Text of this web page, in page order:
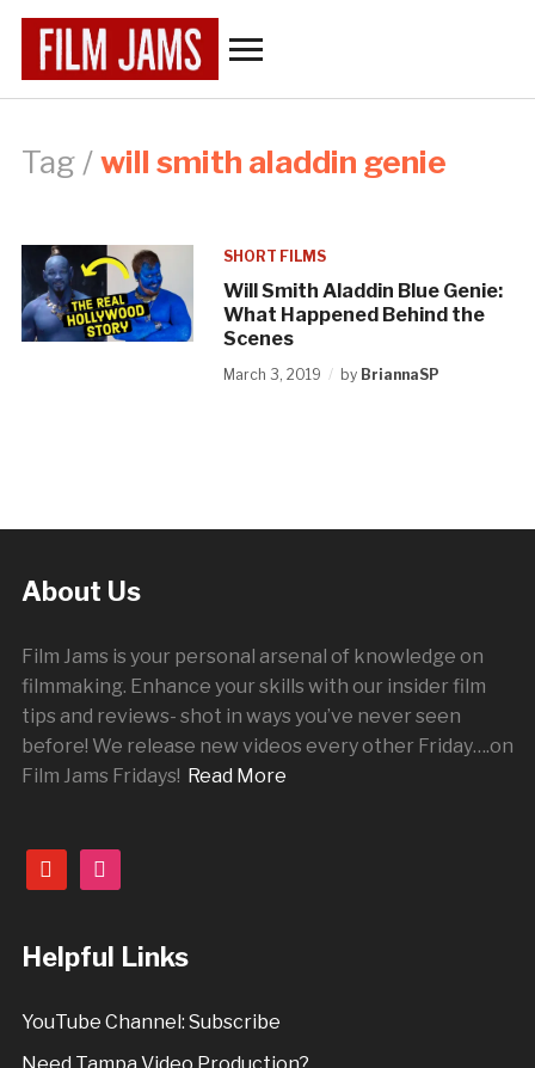
Tag /will smith aladdin genie
SHORT FILMS
Will Smith Aladdin Blue Genie:
What Happened Behind the
Scenes
March 3, 2019 by BriannaSP
About Us
Film Jams is your personal arsenal of knowledge on
filmmaking. Enhance your skills with our insider film
tips and reviews- shot in ways you’ve never seen
before! We release new videos every other Friday….on
Film Jams Fridays! Read More
youtubeinstagram
Helpful Links
YouTube Channel: Subscribe